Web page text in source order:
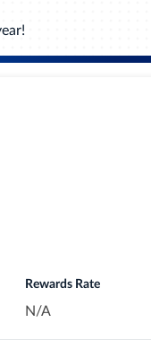
or 28.49%
at millions of online
and
Rewards Rate
N/A